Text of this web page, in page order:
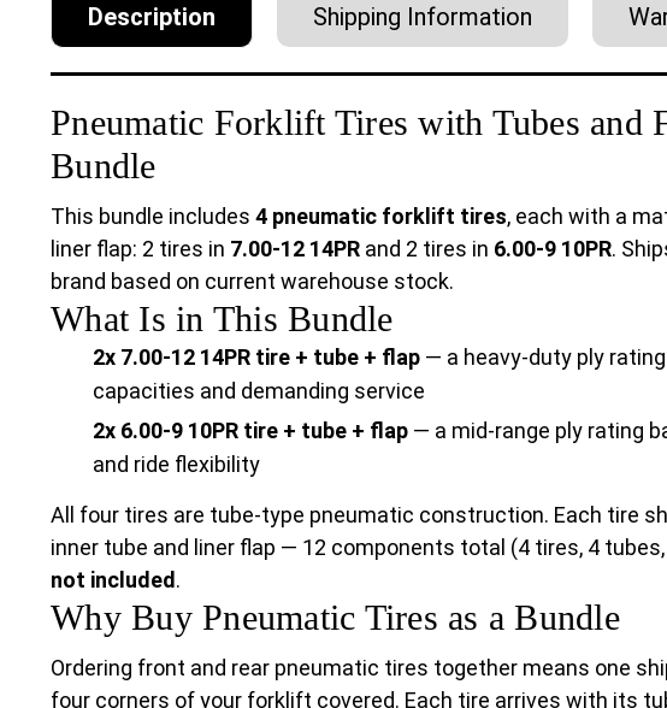
Description Shipping Information
Pneumatic Forklift Tires with Tubes
Bundle
This bundle includes 4 pneumatic forklift tires, each with a
liner flap: 2 tires in 7.00-12 14PR and 2 tires in 6.00-9 10PR.
brand based on current warehouse stock.
What Is in This Bundle
2x 7.00-12 14PR tire + tube + flap — a heavy-duty ply
capacities and demanding service
2x 6.00-9 10PR tire + tube + flap — a mid-range ply rating
and ride flexibility
All four tires are tube-type pneumatic construction. Each tire
inner tube and liner flap — 12 components total (4 tires, 4
not included.
Why Buy Pneumatic Tires as a Bundle
Ordering front and rear pneumatic tires together means one
four corners of your forklift covered. Each tire arrives with its